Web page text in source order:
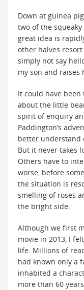
Down at guinea
two of the
great idea is
other halves
simply not say
my son and raises
It could have
about the little
spirit of enquiry
Paddington’s
better understand
But it never takes
Others have to
worse, before
the situation is
smelling of roses
the bright side.
Although we first
movie in 2013, I
life. Millions of
had known only a
inhabited a
more than 60